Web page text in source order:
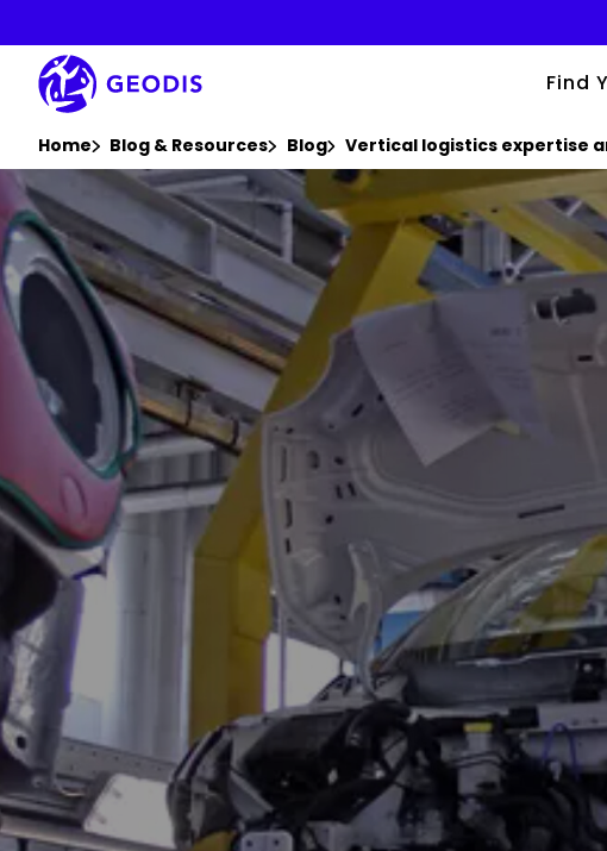
main
content
Find
Home Blog & Resources Blog Vertical logistics expertise
Keepeek